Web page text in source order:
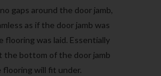
gaps around the door jamb,
as if the door jamb was
flooring was laid. Essentially
the bottom of the door jamb
will fit under.